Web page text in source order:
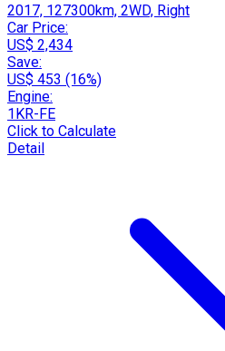
2017, 127300km, 2WD, Right
Car Price:
US$ 2,434
Save:
US$ 453 (16%)
Engine:
1KR-FE
Click to Calculate
Detail